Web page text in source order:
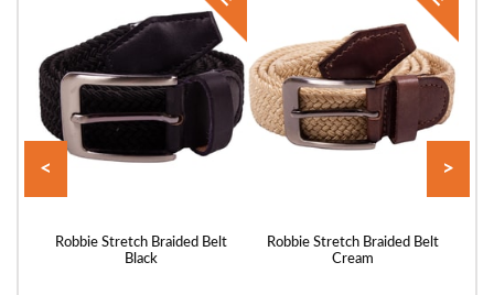
Robbie Stretch Braided Belt
Black
Robbie Stretch Braided Belt
Cream
< >